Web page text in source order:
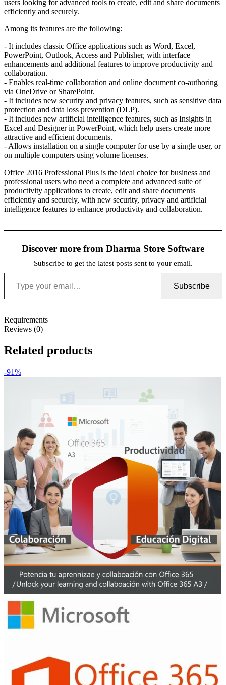
users looking for advanced tools to create, edit and share documents
efficiently and securely.
Among its features are the following:
- It includes classic Office applications such as Word, Excel,
PowerPoint, Outlook, Access and Publisher, with interface
enhancements and additional features to improve productivity and
collaboration.
- Enables real-time collaboration and online document co-authoring
via OneDrive or SharePoint.
- It includes new security and privacy features, such as sensitive data
protection and data loss prevention (DLP).
- It includes new artificial intelligence features, such as Insights in
Excel and Designer in PowerPoint, which help users create more
attractive and efficient documents.
- Allows installation on a single computer for use by a single user, or
on multiple computers using volume licenses.
Office 2016 Professional Plus is the ideal choice for business and
professional users who need a complete and advanced suite of
productivity applications to create, edit and share documents
efficiently and securely, with new security, privacy and artificial
intelligence features to enhance productivity and collaboration.
Discover more from Dharma Store Software
Subscribe to get the latest posts sent to your email.
Type your email…
Subscribe
Requirements
Reviews (0)
Related products
-91%